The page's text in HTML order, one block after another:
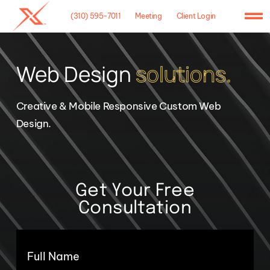
Skip
content
(310) 595-7011 Meeting Client Login
Home
Agency
Case Studies
What We Do
Hosting
Contact
Web Designsolutions.
Creative & Mobile Responsive Custom Web
Design.
Get Your Free
Consultation